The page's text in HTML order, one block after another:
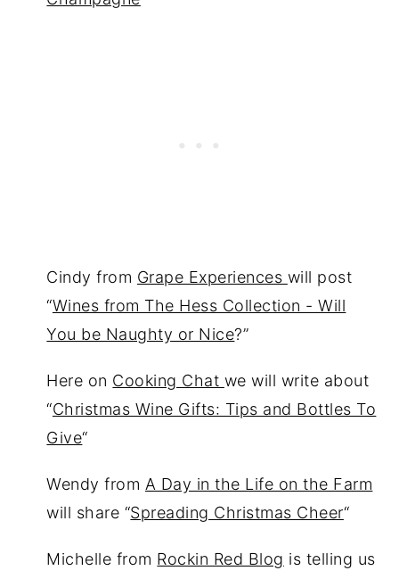
Cindy from Grape Experiences will post
“Wines from The Hess Collection - Will
You be Naughty or Nice?”
Here on Cooking Chat we will write about
“Christmas Wine Gifts: Tips and Bottles To
Give“
Wendy from A Day in the Life on the Farm
will share “Spreading Christmas Cheer“
Michelle from Rockin Red Blog is telling us